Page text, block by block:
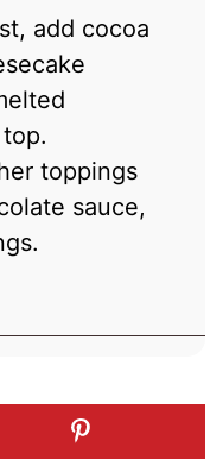
add cocoa
toppings
sauce,